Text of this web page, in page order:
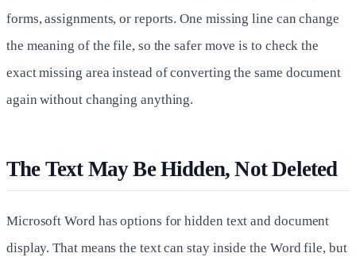
forms, assignments, or reports. One missing line can change
the meaning of the file, so the safer move is to check the
exact missing area instead of converting the same document
again without changing anything.
The Text May Be Hidden, Not Deleted
Microsoft Word has options for hidden text and document
display. That means the text can stay inside the Word file, but